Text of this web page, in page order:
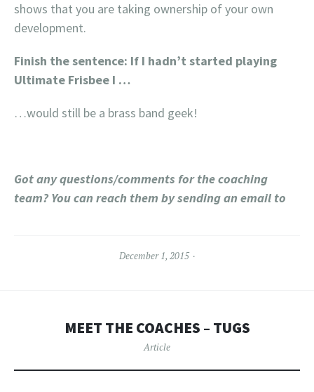
shows that you are taking ownership of your own
development.
Finish the sentence: If I hadn’t started playing
Ultimate Frisbee I …
…would still be a brass band geek!
Got any questions/comments for the coaching
team? You can reach them by sending an email to
December 1, 2015
MEET THE COACHES – TUGS
Article